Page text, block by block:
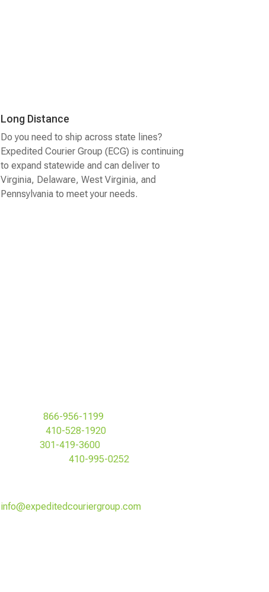
Long Distance
Do you need to ship across state lines?
Expedited Courier Group (ECG) is continuing
to expand statewide and can deliver to
Virginia, Delaware, West Virginia, and
Pennsylvania to meet your needs.
866-956-1199
410-528-1920
301-419-3600
410-995-0252
info@expeditedcouriergroup.com